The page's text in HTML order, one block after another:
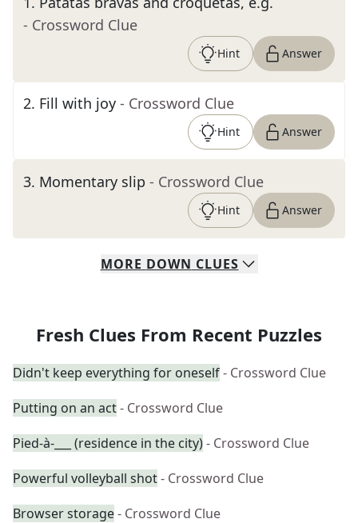
- Crossword Clue
Hint Answer
2. Fill with joy - Crossword Clue
Hint Answer
3. Momentary slip - Crossword Clue
Hint Answer
MORE DOWN CLUES
Fresh Clues From Recent Puzzles
Didn't keep everything for oneself- Crossword Clue
Putting on an act- Crossword Clue
Pied-à-___ (residence in the city)- Crossword Clue
Powerful volleyball shot- Crossword Clue
Browser storage- Crossword Clue